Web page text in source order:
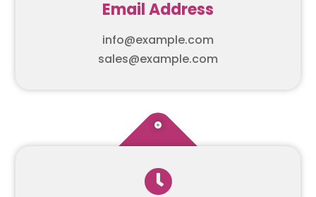
Email Address
info@example.com
sales@example.com
